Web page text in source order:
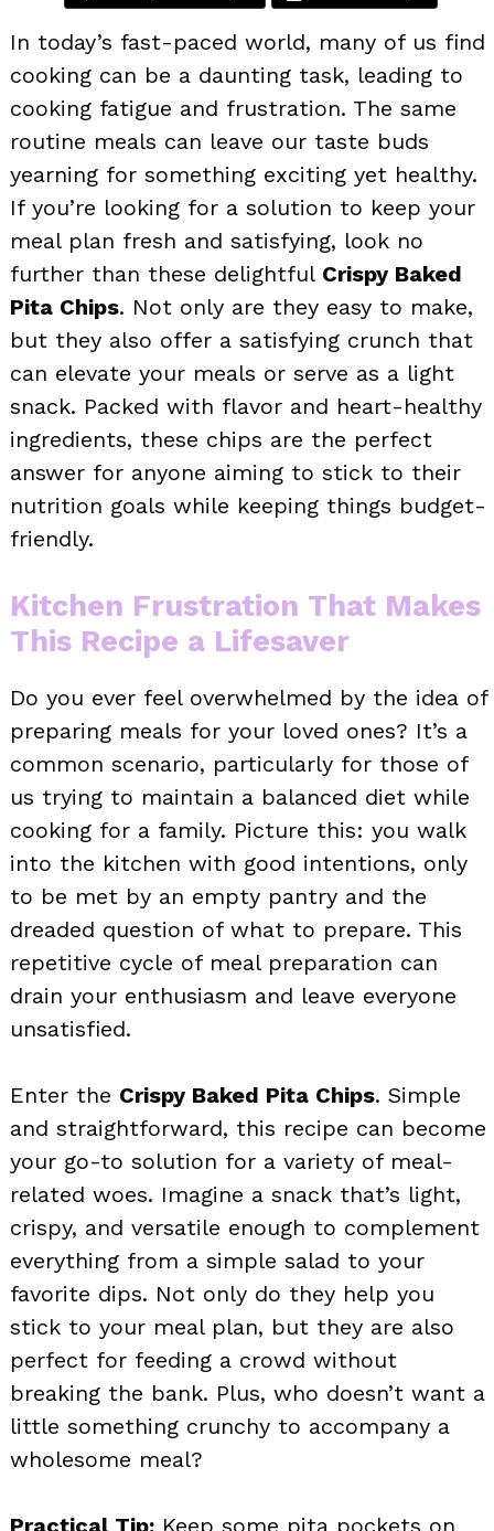
In today’s fast-paced world, many of us find
cooking can be a daunting task, leading to
cooking fatigue and frustration. The same
routine meals can leave our taste buds
yearning for something exciting yet healthy.
If you’re looking for a solution to keep your
meal plan fresh and satisfying, look no
further than these delightful Crispy Baked
Pita Chips. Not only are they easy to make,
but they also offer a satisfying crunch that
can elevate your meals or serve as a light
snack. Packed with flavor and heart-healthy
ingredients, these chips are the perfect
answer for anyone aiming to stick to their
nutrition goals while keeping things budget-
friendly.
Kitchen Frustration That Makes
This Recipe a Lifesaver
Do you ever feel overwhelmed by the idea of
preparing meals for your loved ones? It’s a
common scenario, particularly for those of
us trying to maintain a balanced diet while
cooking for a family. Picture this: you walk
into the kitchen with good intentions, only
to be met by an empty pantry and the
dreaded question of what to prepare. This
repetitive cycle of meal preparation can
drain your enthusiasm and leave everyone
unsatisfied.
Enter the Crispy Baked Pita Chips. Simple
and straightforward, this recipe can become
your go-to solution for a variety of meal-
related woes. Imagine a snack that’s light,
crispy, and versatile enough to complement
everything from a simple salad to your
favorite dips. Not only do they help you
stick to your meal plan, but they are also
perfect for feeding a crowd without
breaking the bank. Plus, who doesn’t want a
little something crunchy to accompany a
wholesome meal?
Practical Tip: Keep some pita pockets on